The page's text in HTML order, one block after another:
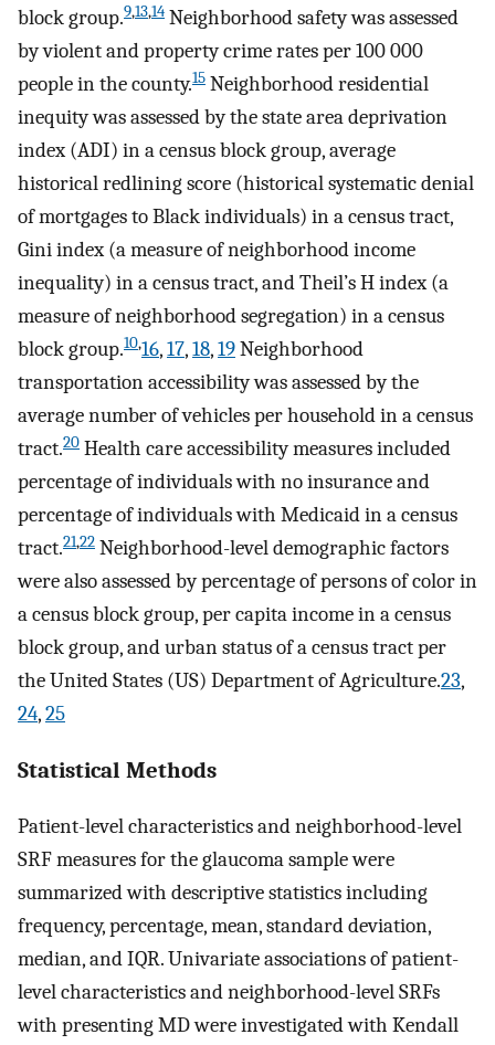
block group.9,13,14 Neighborhood safety was assessed
by violent and property crime rates per 100 000
people in the county.15 Neighborhood residential
inequity was assessed by the state area deprivation
index (ADI) in a census block group, average
historical redlining score (historical systematic denial
of mortgages to Black individuals) in a census tract,
Gini index (a measure of neighborhood income
inequality) in a census tract, and Theil’s H index (a
measure of neighborhood segregation) in a census
block group.10,16,17,18,19Neighborhood
transportation accessibility was assessed by the
average number of vehicles per household in a census
tract.20 Health care accessibility measures included
percentage of individuals with no insurance and
percentage of individuals with Medicaid in a census
tract.21,22 Neighborhood-level demographic factors
were also assessed by percentage of persons of color in
a census block group, per capita income in a census
block group, and urban status of a census tract per
the United States (US) Department of Agriculture.23,
24,25
Statistical Methods
Patient-level characteristics and neighborhood-level
SRF measures for the glaucoma sample were
summarized with descriptive statistics including
frequency, percentage, mean, standard deviation,
median, and IQR. Univariate associations of patient-
level characteristics and neighborhood-level SRFs
with presenting MD were investigated with Kendall